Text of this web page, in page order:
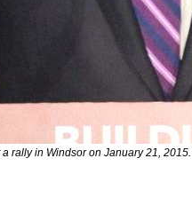
rally in Windsor on January 21,